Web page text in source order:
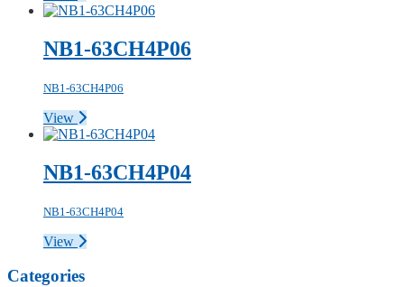
NB1-63CH4P06
NB1-63CH4P06
View
NB1-63CH4P04
NB1-63CH4P04
View
Categories